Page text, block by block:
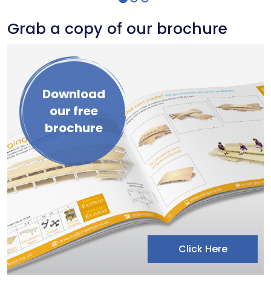
Grab a copy of our brochure
Download
our free
brochure
Click Here